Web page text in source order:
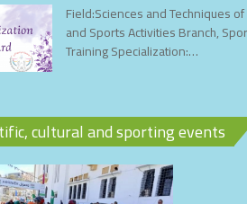
Field:Sciences and Techniques
and Sports Activities Branch,
Training Specialization:…
cultural and sporting events